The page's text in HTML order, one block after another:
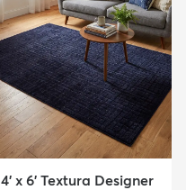
4' x 6' Textura Designer